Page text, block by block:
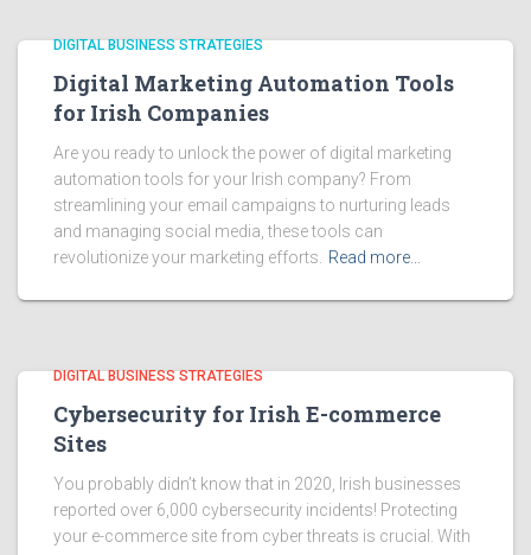
DIGITAL BUSINESS STRATEGIES
Digital Marketing Automation Tools
for Irish Companies
Are you ready to unlock the power of digital marketing
automation tools for your Irish company? From
streamlining your email campaigns to nurturing leads
and managing social media, these tools can
revolutionize your marketing efforts.
Read more…
DIGITAL BUSINESS STRATEGIES
Cybersecurity for Irish E-commerce
Sites
You probably didn’t know that in 2020, Irish businesses
reported over 6,000 cybersecurity incidents! Protecting
your e-commerce site from cyber threats is crucial. With